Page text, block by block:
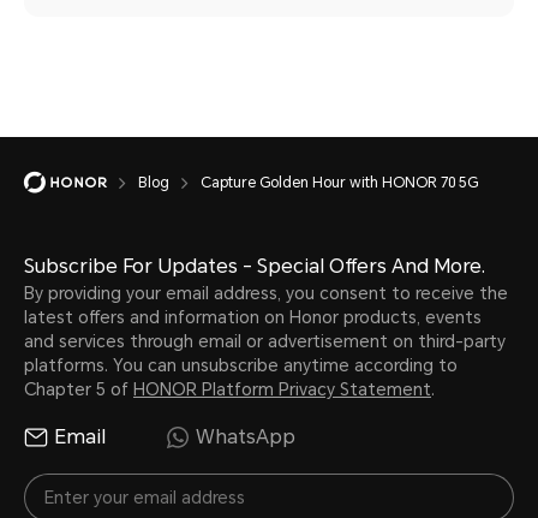
Blog Capture Golden Hour with HONOR 70 5G
Subscribe For Updates - Special Offers And More.
By providing your email address, you consent to receive the
latest offers and information on Honor products, events
and services through email or advertisement on third-party
platforms. You can unsubscribe anytime according to
Chapter 5 of HONOR Platform Privacy Statement.
Email WhatsApp